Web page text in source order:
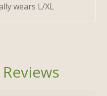
wears L/XL